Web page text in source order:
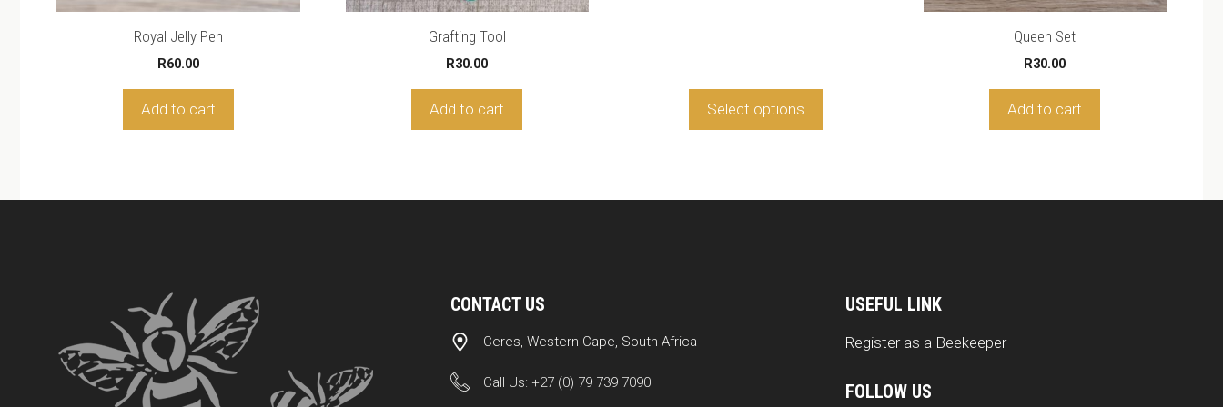
Royal Jelly Pen
R60.00
Add to cart
Grafting Tool
R30.00
Add to cart Select options
Queen Set
R30.00
Add to cart
CONTACT US
Ceres, Western Cape, South Africa
Call Us: +27 (0) 79 739 7090
USEFUL LINK
Register as a Beekeeper
FOLLOW US